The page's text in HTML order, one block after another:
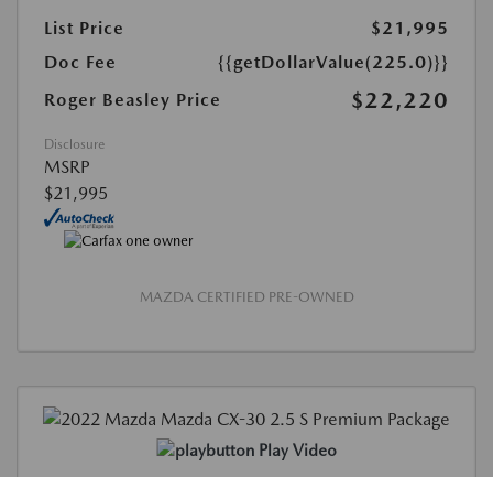
List Price
$21,995
Doc Fee
{{getDollarValue(225.0)}}
Roger Beasley Price
$22,220
Disclosure
MSRP
$21,995
MAZDA CERTIFIED PRE-OWNED
Play Video